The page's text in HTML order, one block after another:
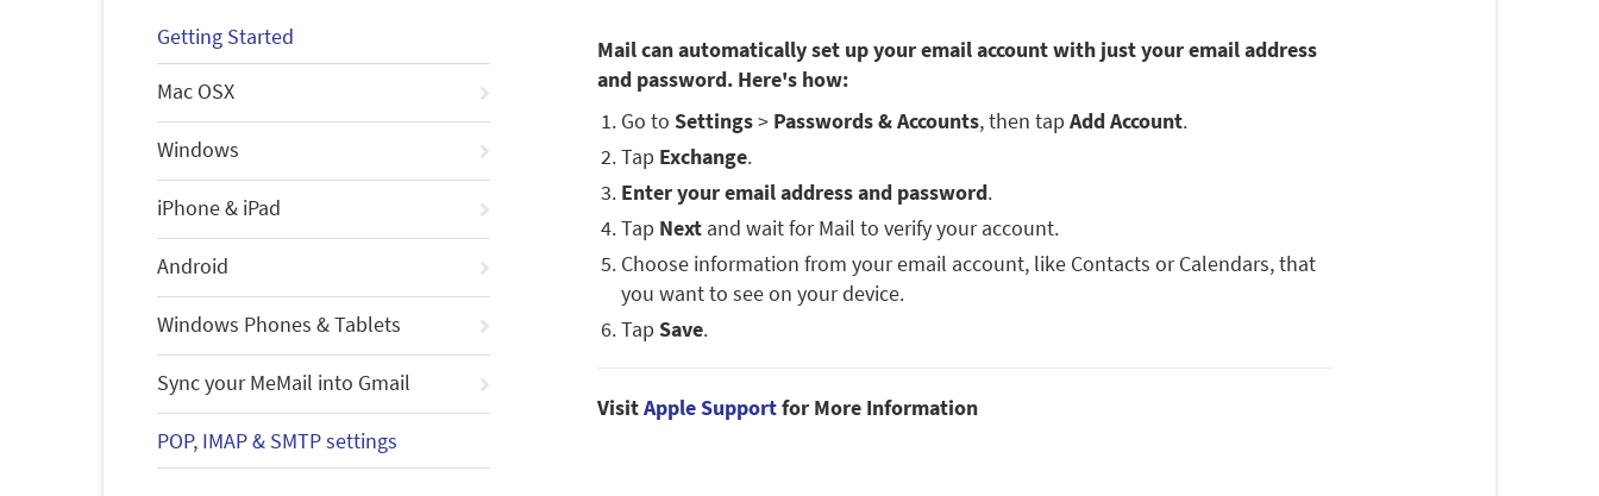
Getting Started
Mac OSX
Windows
iPhone & iPad
Android
Windows Phones & Tablets
Sync your MeMail into Gmail
POP, IMAP & SMTP settings
Mail can automatically set up your email account with just your email address
and password. Here's how:
Go to Settings> Passwords & Accounts, then tap Add Account.
Tap Exchange.
Enter your email address and password.
Tap Next and wait for Mail to verify your account.
Choose information from your email account, like Contacts or Calendars, that
you want to see on your device.
Tap Save.
VisitApple Supportfor More Information